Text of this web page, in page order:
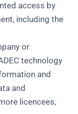
access by
including the
or
technology
and
and
licencees,